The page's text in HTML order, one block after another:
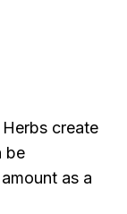
create
be
as a